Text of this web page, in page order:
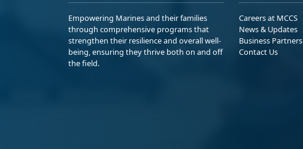
Empowering Marines and their families
through comprehensive programs that
strengthen their resilience and overall well-
being, ensuring they thrive both on and off
the field.
Careers at MCCS
News & Updates
Business Partners
Contact Us